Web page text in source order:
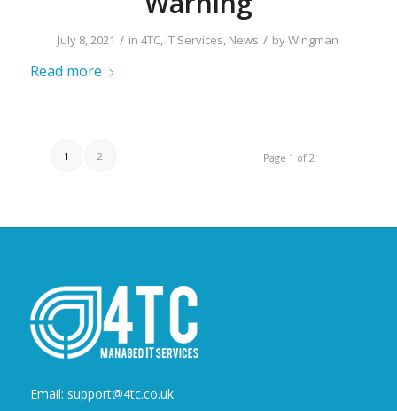
July 8, 2021 / in4TC, IT Services, News / byWingman
Read more
Page 1 of 2
1 2
Email: support@4tc.co.uk